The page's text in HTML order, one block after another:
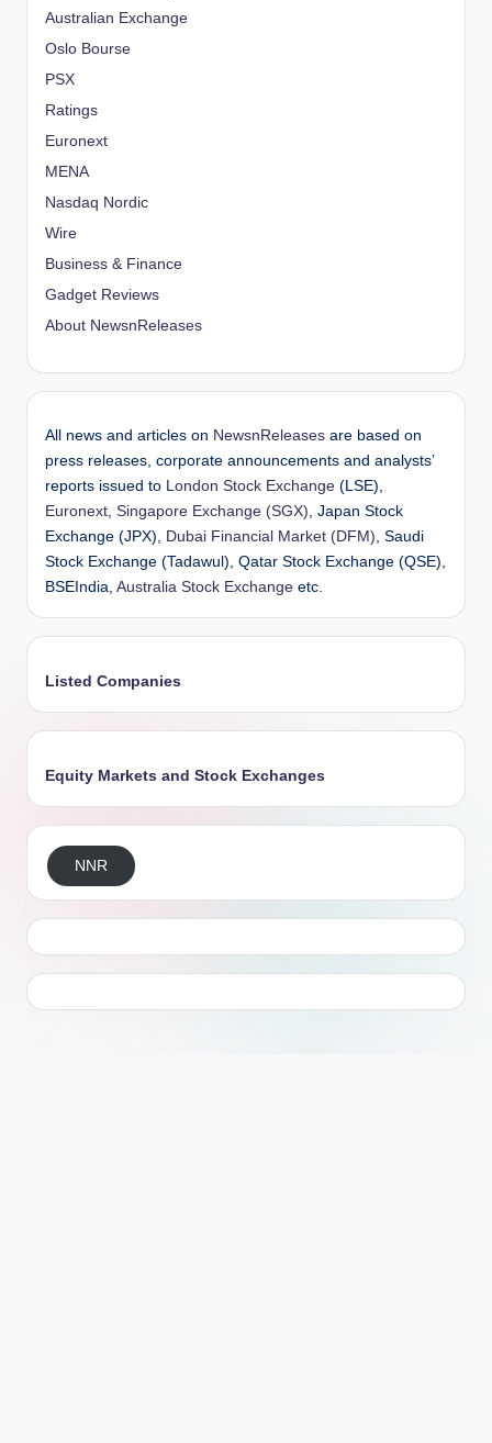
Australian Exchange
Oslo Bourse
PSX
Ratings
Euronext
MENA
Nasdaq Nordic
Wire
Business & Finance
Gadget Reviews
About NewsnReleases
All news and articles on NewsnReleases are based on
press releases, corporate announcements and analysts’
reports issued to London Stock Exchange (LSE),
Euronext, Singapore Exchange (SGX), Japan Stock
Exchange (JPX), Dubai Financial Market (DFM), Saudi
Stock Exchange (Tadawul), Qatar Stock Exchange (QSE),
BSEIndia, Australia Stock Exchange etc.
Listed Companies
Equity Markets and Stock Exchanges
NNR